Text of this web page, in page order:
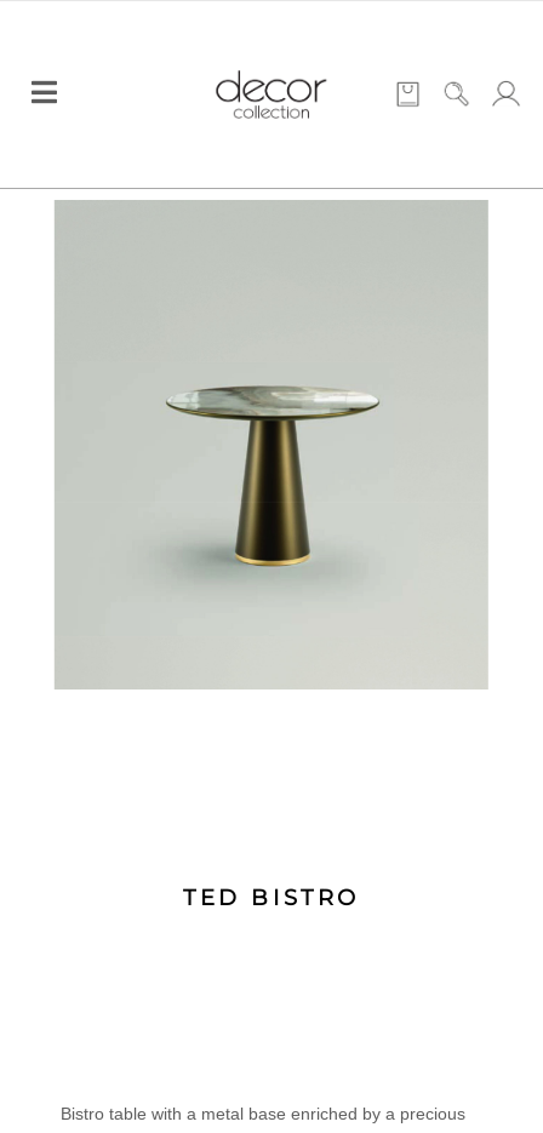
TED BISTRO
Bistro table with a metal base enriched by a precious